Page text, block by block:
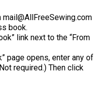
book.
link next to the “From
page opens, enter any of
required.) Then click